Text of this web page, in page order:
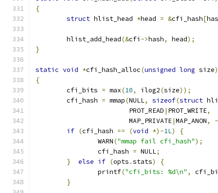
{
struct hlist_head *head = &cfi_hash[
	hlist_add_head
(&cfi ->hash, head);
}
static void *cfi_hash_alloc(unsigned long size)
{
	cfi_bits
= max(10, ilog2(size));
	cfi_hash
= mmap(NULL, sizeof(struct
			PROT_READ
| PROT_WRITE,
			MAP_PRIVATE
|MAP_ANON,
-
if (cfi_hash == (void *)-1L)
{
		WARN
("mmap fail cfi_hash");
		cfi_hash
= NULL;
}
else if (opts .stats)
{
		printf
("cfi_bits: %d\n" ,
}